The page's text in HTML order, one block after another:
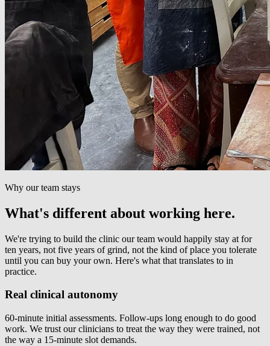
Why our team stays
What's different about working here.
We're trying to build the clinic our team would happily stay at for
ten years, not five years of grind, not the kind of place you tolerate
until you can buy your own. Here's what that translates to in
practice.
Real clinical autonomy
60-minute initial assessments. Follow-ups long enough to do good
work. We trust our clinicians to treat the way they were trained, not
the way a 15-minute slot demands.